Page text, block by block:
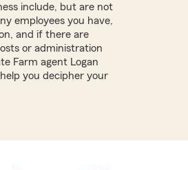
include, but are not
employees you have,
and if there are
or administration
Farm agent Logan
you decipher your